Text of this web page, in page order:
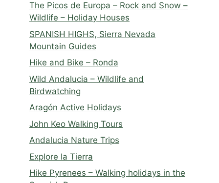
The Picos de Europa – Rock and Snow –
Wildlife – Holiday Houses
SPANISH HIGHS, Sierra Nevada
Mountain Guides
Hike and Bike – Ronda
Wild Andalucia – Wildlife and
Birdwatching
Aragón Active Holidays
John Keo Walking Tours
Andalucia Nature Trips
Explore la Tierra
Hike Pyrenees – Walking holidays in the